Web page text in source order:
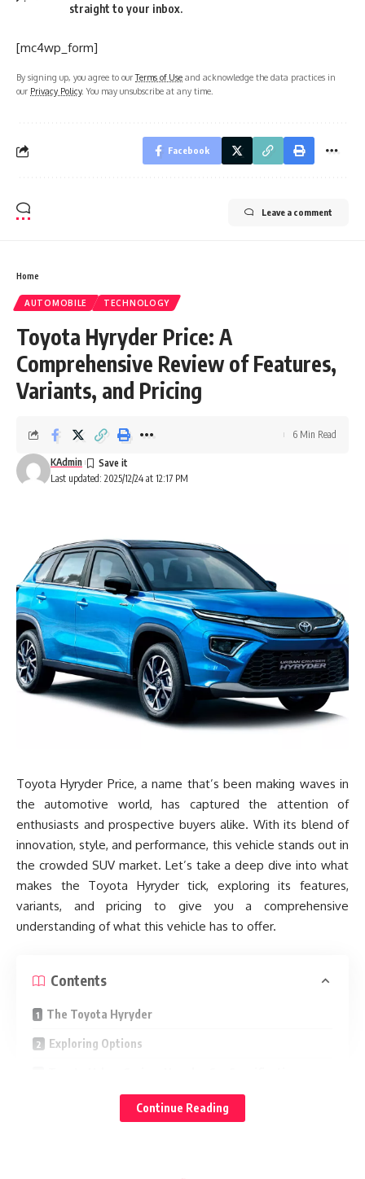
straight to your inbox.
[mc4wp_form]
By signing up, you agree to ourTerms of Use and acknowledge the data practices in
our Privacy Policy. You may unsubscribe at any time.
Facebook
Leave a comment
Home
AUTOMOBILE TECHNOLOGY
Toyota Hyryder Price: A
Comprehensive Review of Features,
Variants, and Pricing
Last updated: 2025/12/24 at 12:17 PM
KAdmin
6 Min Read
Toyota Hyryder Price, a name that’s been making waves in
the automotive world, has captured the attention of
enthusiasts and prospective buyers alike. With its blend of
innovation, style, and performance, this vehicle stands out in
the crowded SUV market. Let’s take a deep dive into what
makes the Toyota Hyryder tick, exploring its features,
variants, and pricing to give you a comprehensive
understanding of what this vehicle has to offer.
Contents
The Toyota Hyryder
Exploring Options
Powertrains for Every Journey
Continue Reading